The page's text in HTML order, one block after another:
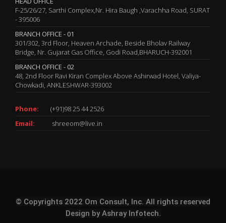
F-25/26/27, Sarthi Complex,Nr. Hira Baugh ,Varachha Road, SURAT
- 395006
BRANCH OFFICE - 01
301/302, 3rd Floor, Heaven Archade, Beside Bholav Railway
Bridge, Nr. Gujarat Gas Office, Godi Road,BHARUCH-392001
BRANCH OFFICE - 02
48, 2nd Floor Ravi Kiran Complex Above Ashirwad Hotel, Valiya-
Chowkadi, ANKLESHWAR-393002
Phone:
(+91)98 25 44 2526
Email:
shreeom@live.in
© Copyrights 2022 Om Consult, Inc. All rights reserved
Design byAshray Infotech.